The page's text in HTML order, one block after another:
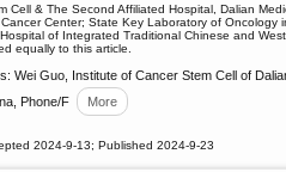
Cell & The Second Affiliated Hospital, Dalian
Center; State Key Laboratory of
of Integrated Traditional Chinese and
equally to this article.
Wei Guo, Institute of Cancer Stem Cell of
Phone/F
More
2024-9-13; Published 2024-9-23